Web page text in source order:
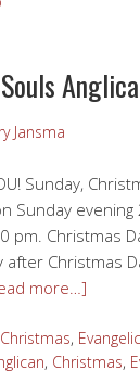
Jansma
Sunday,
Sunday
pm. Christmas
Christmas
more…]
Christmas,
, Christmas,